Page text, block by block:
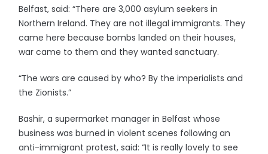
Belfast, said: “There are 3,000 asylum seekers in
Northern Ireland. They are not illegal immigrants. They
came here because bombs landed on their houses,
war came to them and they wanted sanctuary.
“The wars are caused by who? By the imperialists and
the Zionists.”
Bashir, a supermarket manager in Belfast whose
business was burned in violent scenes following an
anti-immigrant protest, said: “It is really lovely to see